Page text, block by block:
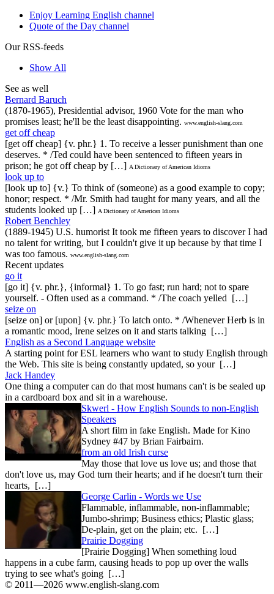
Enjoy Learning English channel
Quote of the Day channel
Our RSS-feeds
Show All
See as well
Bernard Baruch
(1870-1965), Presidential advisor, 1960 Vote for the man who
promises least; he'll be the least disappointing. www.english-slang.com
get off cheap
[get off cheap] {v. phr.} 1. To receive a lesser punishment than one
deserves. * /Ted could have been sentenced to fifteen years in
prison; he got off cheap by […] A Dictionary of American Idioms
look up to
[look up to] {v.} To think of (someone) as a good example to copy;
honor; respect. * /Mr. Smith had taught for many years, and all the
students looked up […] A Dictionary of American Idioms
Robert Benchley
(1889-1945) U.S. humorist It took me fifteen years to discover I had
no talent for writing, but I couldn't give it up because by that time I
was too famous. www.english-slang.com
Recent updates
go it
[go it] {v. phr.}, {informal} 1. To go fast; run hard; not to spare
yourself. - Often used as a command. * /The coach yelled […]
seize on
[seize on] or [upon] {v. phr.} To latch onto. * /Whenever Herb is in
a romantic mood, Irene seizes on it and starts talking […]
English as a Second Language website
A starting point for ESL learners who want to study English through
the Web. This site is being constantly updated, so your […]
Jack Handey
One thing a computer can do that most humans can't is be sealed up
in a cardboard box and sit in a warehouse.
Skwerl - How English Sounds to non-English
Speakers
A short film in fake English. Made for Kino
Sydney #47 by Brian Fairbairn.
from an old Irish curse
May those that love us love us; and those that
don't love us, may God turn their hearts; and if he doesn't turn their
hearts, […]
George Carlin - Words we Use
Flammable, inflammable, non-inflammable;
Jumbo-shrimp; Business ethics; Plastic glass;
De-plain, get on the plain; etc. […]
Prairie Dogging
[Prairie Dogging] When something loud
happens in a cube farm, causing heads to pop up over the walls
trying to see what's going […]
© 2011—2026 www.english-slang.com